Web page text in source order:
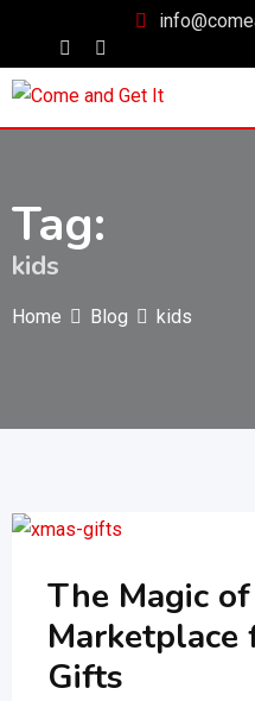
Tag:
kids
Home Blog kids
The Magic
Marketplace
Gifts